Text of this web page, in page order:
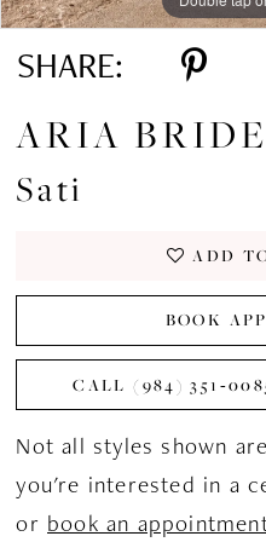
SHARE:
ARIA BRIDE
Sati
ADD
BOOK
CALL (984)
Not all styles shown
you're interested in a
or book an